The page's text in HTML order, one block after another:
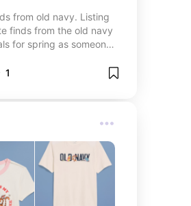
from old navy. Listing
finds from the old navy
for spring as someone
and match and the
1